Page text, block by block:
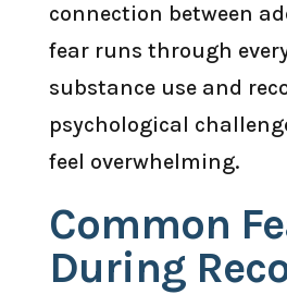
connection between
fear runs through
substance use and
psychological
feel overwhelming.
Common
During